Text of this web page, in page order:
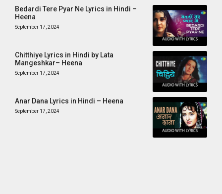
Bedardi Tere Pyar Ne Lyrics in Hindi –
Heena
September 17, 2024
Chitthiye Lyrics in Hindi by Lata
Mangeshkar– Heena
September 17, 2024
Anar Dana Lyrics in Hindi – Heena
September 17, 2024